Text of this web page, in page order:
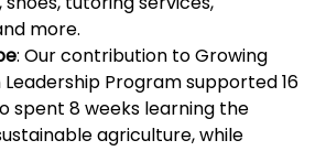
more.
: Our contribution to Growing
Leadership Program supported 16
spent 8 weeks learning the
agriculture, while